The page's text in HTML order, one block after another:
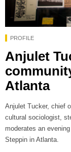
PROFILE
Anjulet
Atlanta
Anjulet Tucker, chief
cultural sociologist,
moderates an
Steppin in Atlanta.